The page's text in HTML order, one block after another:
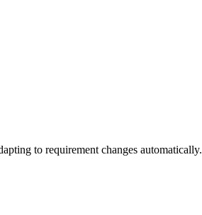
to requirement changes automatically.